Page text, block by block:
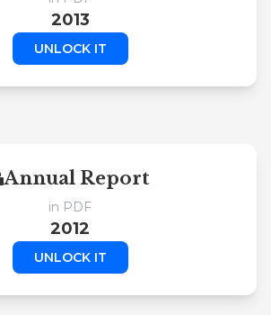
2013
UNLOCK IT
Annual Report
in PDF
2012
UNLOCK IT